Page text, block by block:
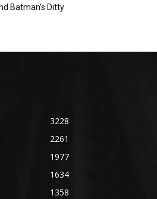
Batman’s Ditty
3228
2261
1977
1634
1358